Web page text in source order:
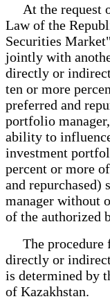
At the request
Law of the
Securities
jointly with
directly or
ten or more
preferred and
portfolio
ability to
investment
percent or more
and repurchased)
manager without
of the authorized
The procedure
directly or
is determined by
of Kazakhstan.